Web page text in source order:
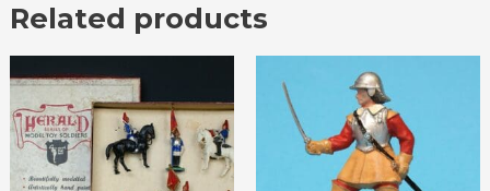
Related products